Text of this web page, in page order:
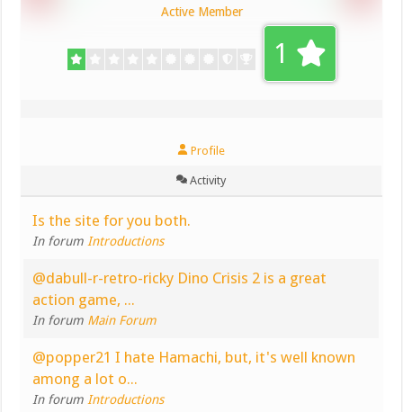
Active Member
1
Profile
Activity
Is the site for you both.
In forum Introductions
@dabull-r-retro-ricky Dino Crisis 2 is a great
action game, ...
In forum Main Forum
@popper21 I hate Hamachi, but, it's well known
among a lot o...
In forum Introductions